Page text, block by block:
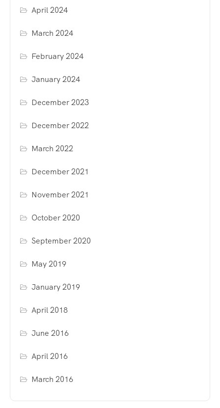
April 2024
March 2024
February 2024
January 2024
December 2023
December 2022
March 2022
December 2021
November 2021
October 2020
September 2020
May 2019
January 2019
April 2018
June 2016
April 2016
March 2016